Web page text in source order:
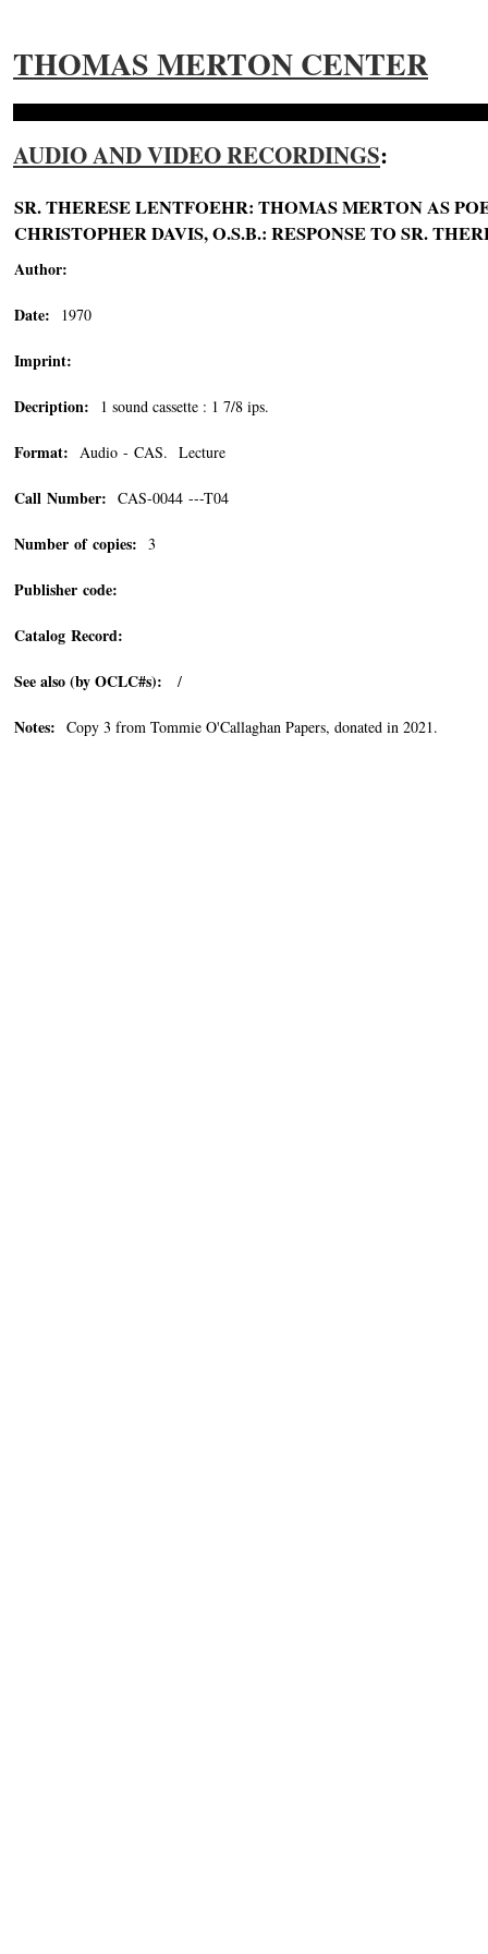
THOMAS MERTON CENTER
AUDIO AND VIDEO RECORDINGS:
SR. THERESE LENTFOEHR: THOMAS MERTON AS
CHRISTOPHER DAVIS, O.S.B.: RESPONSE TO SR.
Author:
Date: 1970
Imprint:
Decription: 1 sound cassette : 1 7/8 ips.
Format: Audio - CAS. Lecture
Call Number: CAS-0044 ---T04
Number of copies: 3
Publisher code:
Catalog Record:
See also (by OCLC#s):
/
Notes: Copy 3 from Tommie O'Callaghan Papers, donated in 2021.